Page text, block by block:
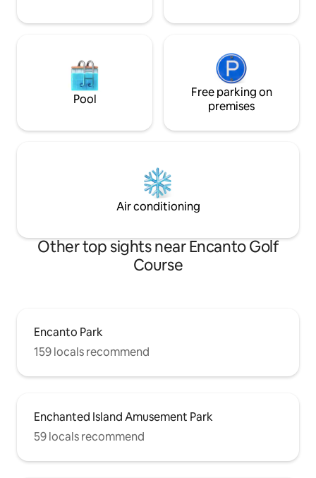
Pool
Free parking on
premises
Air conditioning
Other top sights near Encanto Golf
Course
Encanto Park
159 locals recommend
Enchanted Island Amusement Park
59 locals recommend